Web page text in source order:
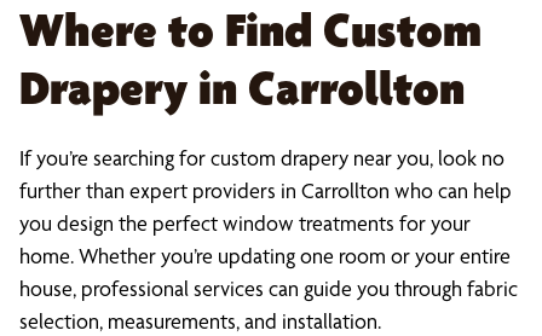
Where to Find Custom
Drapery in Carrollton
If you’re searching for custom drapery near you, look no
further than expert providers in Carrollton who can help
you design the perfect window treatments for your
home. Whether you’re updating one room or your entire
house, professional services can guide you through fabric
selection, measurements, and installation.